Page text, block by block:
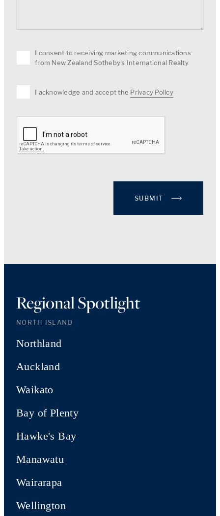
I consent to receiving marketing communications
from New Zealand Sotheby's International Realty
I acknowledge and accept the Privacy Policy
SUBMIT
Regional Spotlight
NORTH ISLAND
Northland
Auckland
Waikato
Bay of Plenty
Hawke's Bay
Manawatu
Wairarapa
Wellington